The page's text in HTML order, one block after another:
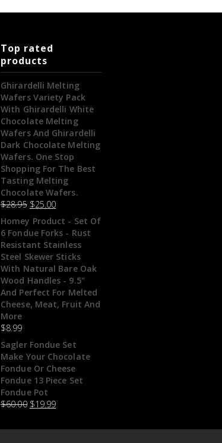
Top rated
products
Ghirardelli Melting
Wafers Variety Pack
With Ghirardelli White
Chocolate Melting
Wafers And Ghirardelli
Dark Chocolate Melting
Wafers. One Stop
Shopping For The Best
Tasting Melting
Chocolate Wafers.
$28.95 $25.00
Homey Product - Set Of
6 Fondue Forks - Rust
Resistant Stainless
Steel Skewer Sticks
With Natural Bare Oak
Wood Handles - 9.5"
And Perfect For Melted
Cheese, Meat, Fruit And
More
$8.99
Sagler Fondue Set
Make Your Chocolate
Fondue Or Cheese
Fondue 13 Piece Set
Fondue Pot
$60.00 $19.99